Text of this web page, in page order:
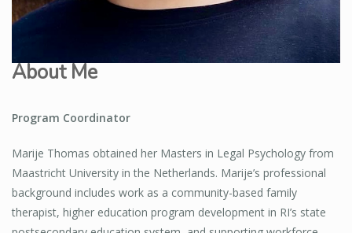
About Me
Program Coordinator
Marije Thomas obtained her Masters in Legal Psychology from
Maastricht University in the Netherlands. Marije’s professional
background includes work as a community-based family
therapist, higher education program development in RI’s state